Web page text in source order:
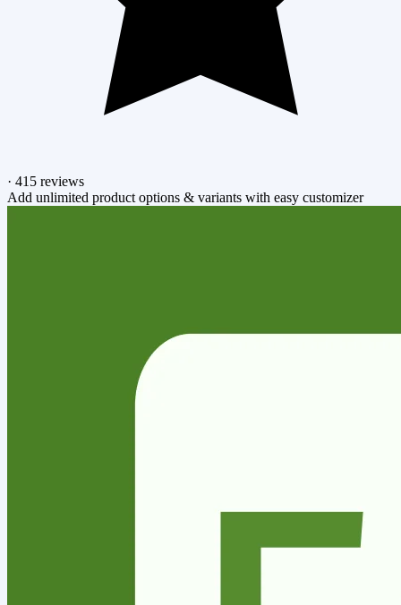
· 415 reviews
Add unlimited product options & variants with easy customizer